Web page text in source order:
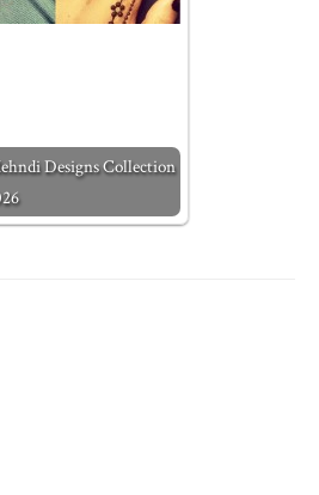
Designs Collection